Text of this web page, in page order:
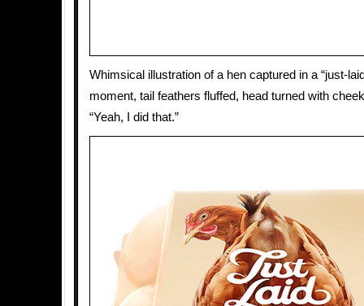
Whimsical illustration of a hen captured in a “just-
moment, tail feathers fluffed, head turned with
“Yeah, I did that.”